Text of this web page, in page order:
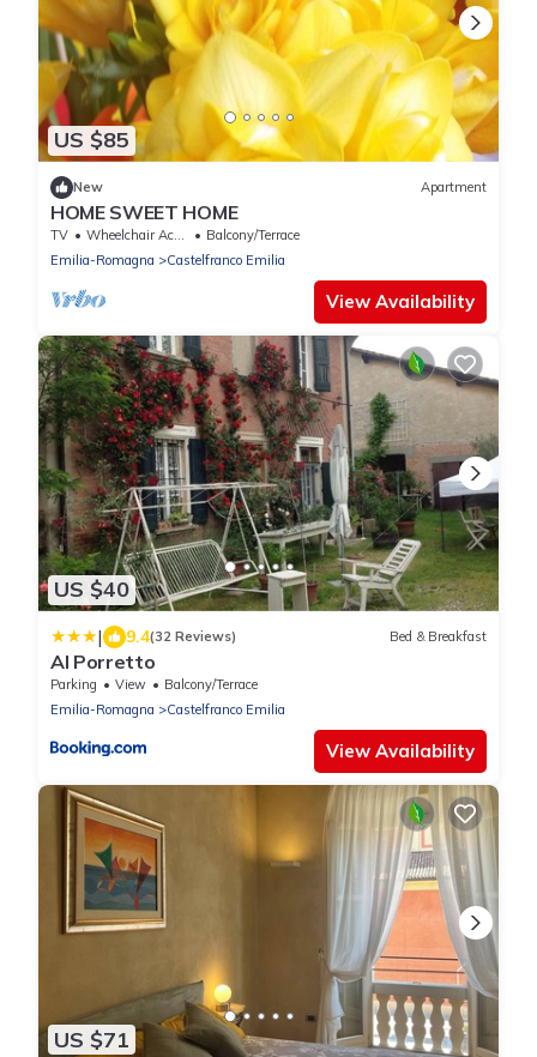
US $85
New Apartment
HOME SWEET HOME
TV Wheelchair Accessible
Balcony/Terrace
Emilia-Romagna
Castelfranco Emilia
View Availability
US $40
| 9.4(32 Reviews) Bed & Breakfast
Al Porretto
Parking View
Balcony/Terrace
Emilia-Romagna
Castelfranco Emilia
View Availability
US $71